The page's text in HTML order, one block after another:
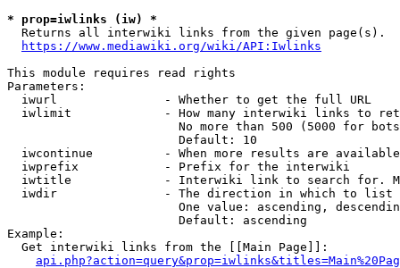
* prop=iwlinks (iw) *
  Returns all interwiki links from the given page(s).
https://www.mediawiki.org/wiki/API:Iwlinks
This module requires read rights
Parameters:
  iwurl               - Whether to get the full URL
iwlimit             - How many interwiki links to
No more than 500 (5000 for
                        Default: 10
iwcontinue          - When more results are
  iwprefix            - Prefix for the interwiki
iwtitle             - Interwiki link to search for.
  iwdir               - The direction in which to list
One value: ascending,
                        Default: ascending
Example:
  Get interwiki links from the [[Main Page]]: